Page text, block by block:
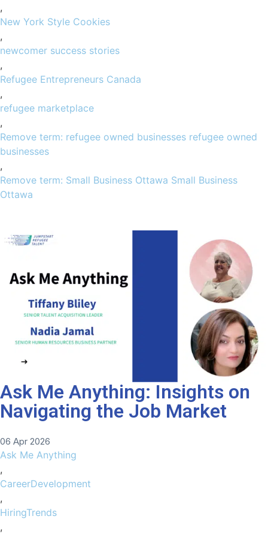
,
New York Style Cookies
,
newcomer success stories
,
Refugee Entrepreneurs Canada
,
refugee marketplace
,
Remove term: refugee owned businesses refugee owned
businesses
,
Remove term: Small Business Ottawa Small Business
Ottawa
Ask Me Anything: Insights on
Navigating the Job Market
06 Apr 2026
Ask Me Anything
,
CareerDevelopment
,
HiringTrends
,